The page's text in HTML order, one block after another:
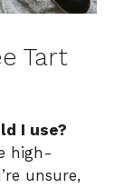
Tart
I use?
high-
unsure,